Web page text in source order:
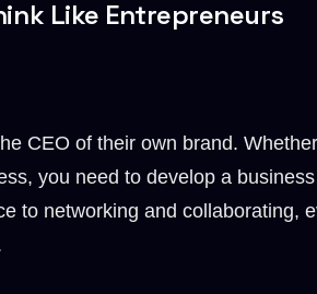
Like Entrepreneurs
CEO of their own brand.
you need to develop a
to networking and collaborating,